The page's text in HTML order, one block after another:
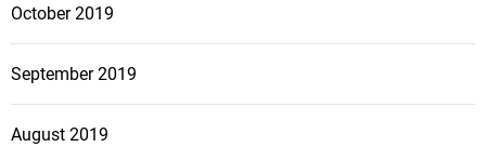
October 2019
September 2019
August 2019